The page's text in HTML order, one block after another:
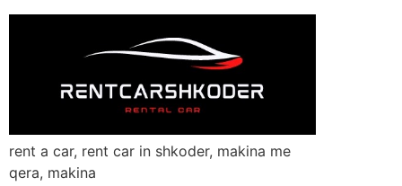
rent a car, rent car in shkoder, makina me
qera, makina